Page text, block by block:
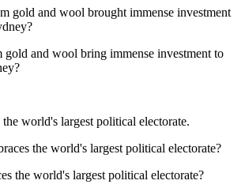
gold and wool brought immense investment
and wool bring immense investment to
world's largest political electorate.
the world's largest political electorate?
the world's largest political electorate?